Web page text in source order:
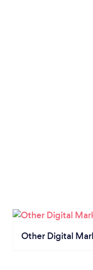
Other Digital